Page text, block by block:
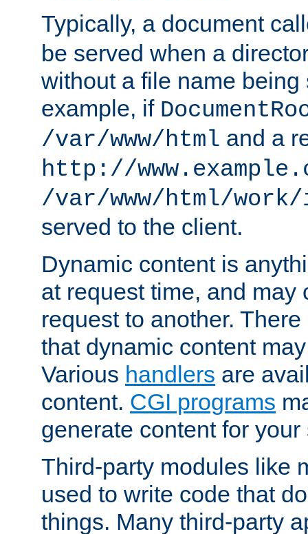
Typically, a document
be served when a
without a file name being
example, if
/var/www/html and a
http://
/var/www/html/
served to the client.
Dynamic content is
at request time, and may
request to another.
that dynamic content
Various handlers are
content. CGI programs
generate content for your
Third-party modules like
used to write code that
things. Many third-party